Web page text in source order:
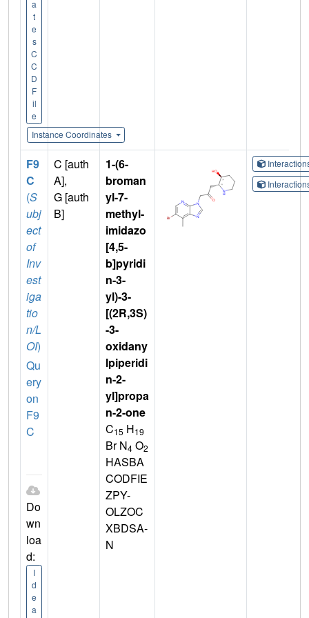
a
t
e
s
C
C
D
F
il
e
Instance Coordinates
F9
C
(S
ubj
ect
of
Inv
est
iga
tio
n/L
OI)
Qu
ery
on
F9
C
Do
wn
loa
d:
I
d
e
a
C [auth
A],
G [auth
B]
1-(6-
broman
yl-7-
methyl-
imidazo
[4,5-
b]pyridi
n-3-
yl)-3-
[(2R,3S)
-3-
oxidany
lpiperidi
n-2-
yl]propa
n-2-one
C15 H19
Br N4 O2
HASBA
CODFIE
ZPY-
OLZOC
XBDSA-
N